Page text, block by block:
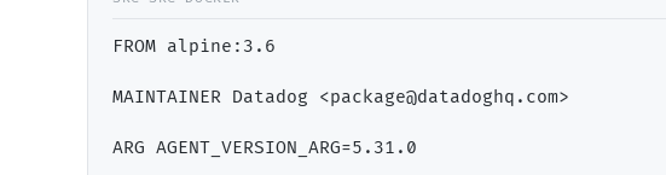
FROM alpine:3.6
MAINTAINER Datadog <package@datadoghq.com>
ARG AGENT_VERSION_ARG=5.31.0